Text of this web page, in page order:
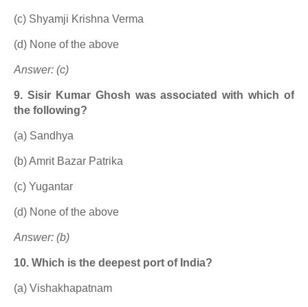
(c) Shyamji Krishna Verma
(d) None of the above
Answer: (c)
9. Sisir Kumar Ghosh was associated with which of
the following?
(a) Sandhya
(b) Amrit Bazar Patrika
(c) Yugantar
(d) None of the above
Answer: (b)
10. Which is the deepest port of India?
(a) Vishakhapatnam